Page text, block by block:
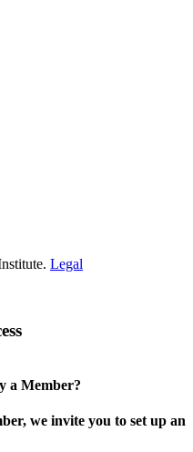
Legal
a Member?
we invite you to set up an